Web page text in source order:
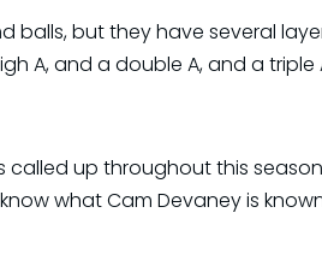
balls, but they have several
A, and a double A, and a triple
up throughout this
what Cam Devaney is